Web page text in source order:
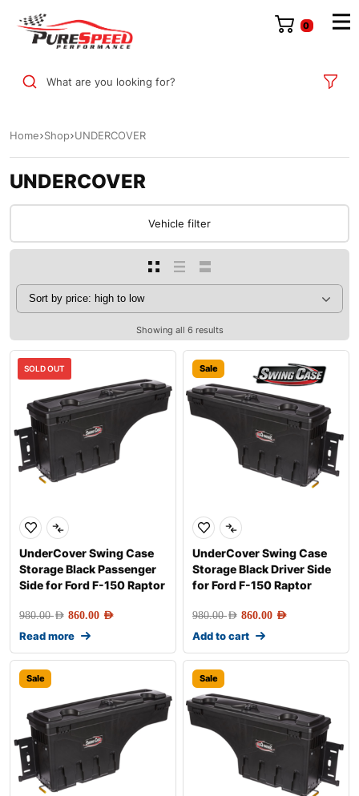
0
What are you looking for?
Home Shop UNDERCOVER
UNDERCOVER
Vehicle filter
Showing all 6 results
SOLD OUT
Sale
UnderCover Swing Case
Storage Black Passenger
Side for Ford F-150 Raptor
980.00AED 860.00 AED
Read more
Sale
UnderCover Swing Case
Storage Black Driver Side
for Ford F-150 Raptor
980.00AED 860.00 AED
Add to cart
Sale Sale